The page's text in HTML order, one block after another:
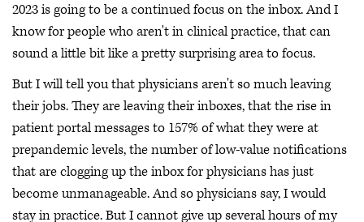
2023 is going to be a continued focus on the inbox. And I
know for people who aren't in clinical practice, that can
sound a little bit like a pretty surprising area to focus.
But I will tell you that physicians aren't so much leaving
their jobs. They are leaving their inboxes, that the rise in
patient portal messages to 157% of what they were at
prepandemic levels, the number of low-value notifications
that are clogging up the inbox for physicians has just
become unmanageable. And so physicians say, I would
stay in practice. But I cannot give up several hours of my